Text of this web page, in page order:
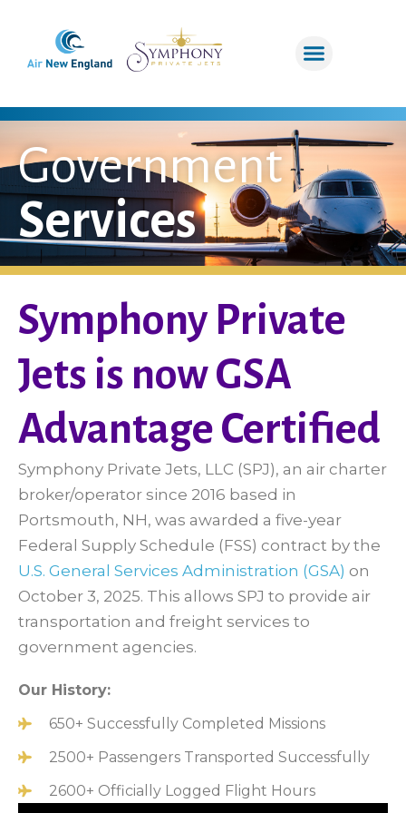
Government
Services
Symphony Private
Jets is now GSA
Advantage Certified
Symphony Private Jets, LLC (SPJ), an air charter
broker/operator since 2016 based in
Portsmouth, NH, was awarded a five-year
Federal Supply Schedule (FSS) contract by the
U.S. General Services Administration (GSA) on
October 3, 2025. This allows SPJ to provide air
transportation and freight services to
government agencies.
Our History:
650+ Successfully Completed Missions
2500+ Passengers Transported Successfully
2600+ Officially Logged Flight Hours